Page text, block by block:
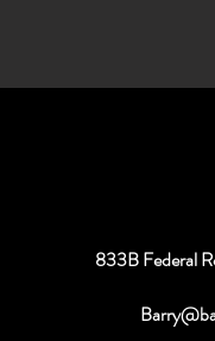
833B Federal